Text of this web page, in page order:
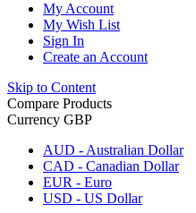
My Account
My Wish List
Sign In
Create an Account
Skip to Content
Compare Products
Currency GBP
AUD - Australian Dollar
CAD - Canadian Dollar
EUR - Euro
USD - US Dollar